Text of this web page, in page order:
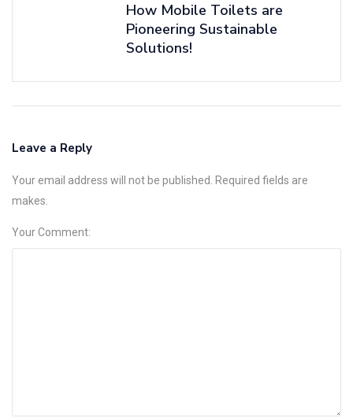
How Mobile Toilets are
Pioneering Sustainable
Solutions!
Leave a Reply
Your email address will not be published. Required fields are
makes.
Your Comment: